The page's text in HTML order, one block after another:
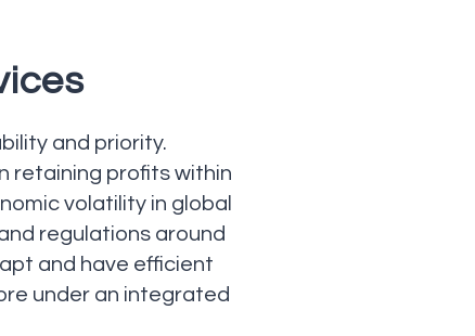
and priority.
retaining profits within
volatility in global
regulations around
and have efficient
under an integrated